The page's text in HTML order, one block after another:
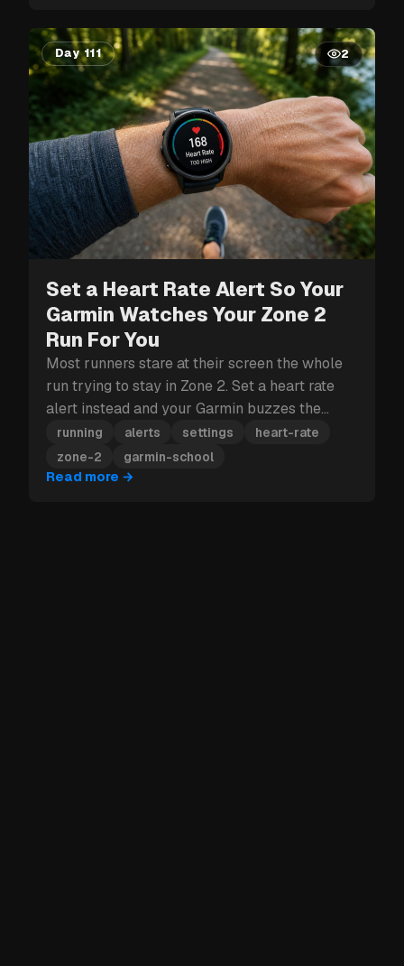
Day 111 2
Set a Heart Rate Alert So Your
Garmin Watches Your Zone 2
Run For You
Most runners stare at their screen the whole
run trying to stay in Zone 2. Set a heart rate
alert instead and your Garmin buzzes the
moment you drift out.
running alerts settings
heart-rate
zone-2
garmin-school
Read more →